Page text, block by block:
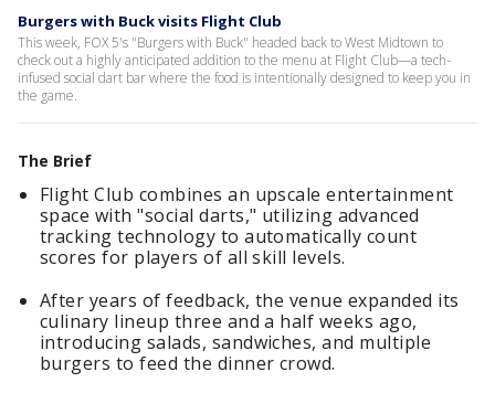
Burgers with Buck visits Flight Club
This week, FOX 5's "Burgers with Buck" headed back to West Midtown to
check out a highly anticipated addition to the menu at Flight Club—a tech-
infused social dart bar where the food is intentionally designed to keep you in
the game.
The Brief
Flight Club combines an upscale entertainment
space with "social darts," utilizing advanced
tracking technology to automatically count
scores for players of all skill levels.
After years of feedback, the venue expanded its
culinary lineup three and a half weeks ago,
introducing salads, sandwiches, and multiple
burgers to feed the dinner crowd.